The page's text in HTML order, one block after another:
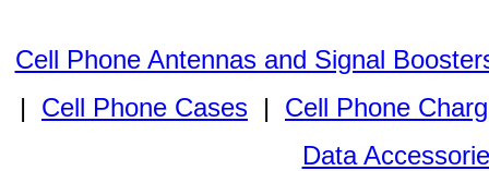
Cell Phone Antennas and Signal
| Cell Phone Cases | Cell Phone
Data